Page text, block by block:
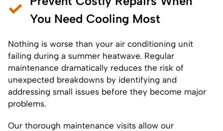
You Need Cooling Most
Nothing is worse than your air conditioning unit
failing during a summer heatwave. Regular
maintenance dramatically reduces the risk of
unexpected breakdowns by identifying and
addressing small issues before they become major
problems.
Our thorough maintenance visits allow our